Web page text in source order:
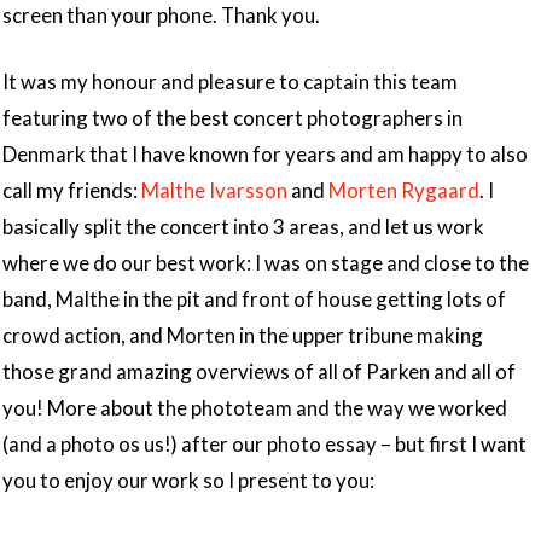
screen than your phone. Thank you.
It was my honour and pleasure to captain this team
featuring two of the best concert photographers in
Denmark that I have known for years and am happy to also
call my friends: Malthe Ivarsson and Morten Rygaard. I
basically split the concert into 3 areas, and let us work
where we do our best work: I was on stage and close to the
band, Malthe in the pit and front of house getting lots of
crowd action, and Morten in the upper tribune making
those grand amazing overviews of all of Parken and all of
you! More about the phototeam and the way we worked
(and a photo os us!) after our photo essay – but first I want
you to enjoy our work so I present to you: